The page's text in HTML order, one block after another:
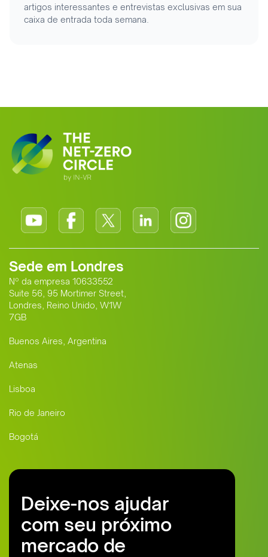
artigos interessantes e entrevistas exclusivas em sua
caixa de entrada toda semana.
Sede em Londres
Nº da empresa 10633552
Suite 56, 95 Mortimer Street,
Londres, Reino Unido, W1W
7GB
Buenos Aires, Argentina
Atenas
Lisboa
Rio de Janeiro
Bogotá
Deixe-nos ajudar
com seu próximo
mercado de